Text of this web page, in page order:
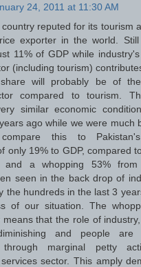
24, 2011 at 11:30 AM
reputed for its tourism
exporter in the world. Still
11% of GDP while
(including tourism)
will probably be of
compared to tourism.
similar economic
ago while we were much
this to Pakistan's
only 19% to GDP, compared
and a whopping 53% from
seen in the back drop of
the hundreds in the last 3
of our situation. The
means that the role of
and people are
through marginal petty
sector. This amply